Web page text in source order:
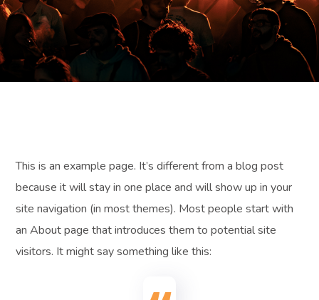
This is an example page. It’s different from a blog post
because it will stay in one place and will show up in your
site navigation (in most themes). Most people start with
an About page that introduces them to potential site
visitors. It might say something like this: